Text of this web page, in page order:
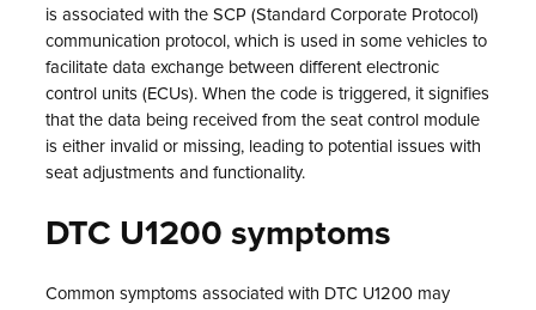
is associated with the SCP (Standard Corporate Protocol)
communication protocol, which is used in some vehicles to
facilitate data exchange between different electronic
control units (ECUs). When the code is triggered, it signifies
that the data being received from the seat control module
is either invalid or missing, leading to potential issues with
seat adjustments and functionality.
DTC U1200 symptoms
Common symptoms associated with DTC U1200 may